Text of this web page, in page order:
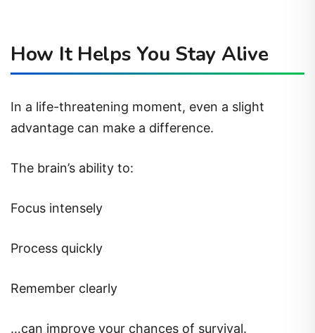
How It Helps You Stay Alive
In a life-threatening moment, even a slight
advantage can make a difference.
The brain’s ability to:
Focus intensely
Process quickly
Remember clearly
…can improve your chances of survival.